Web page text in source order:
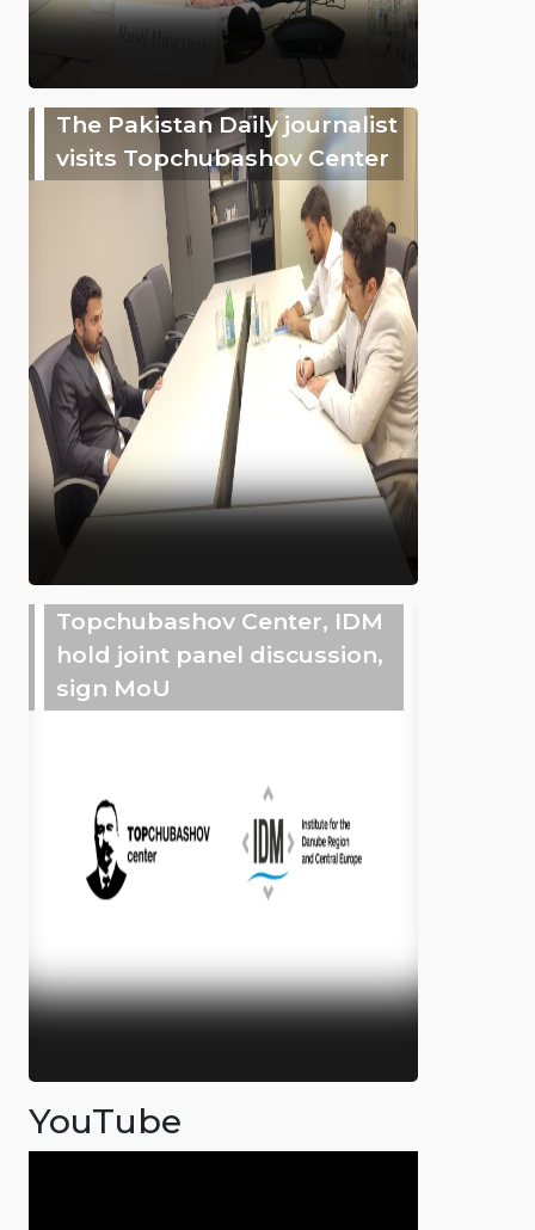
The Pakistan Daily journalist
visits Topchubashov Center
Topchubashov Center, IDM
hold joint panel discussion,
sign MoU
YouTube